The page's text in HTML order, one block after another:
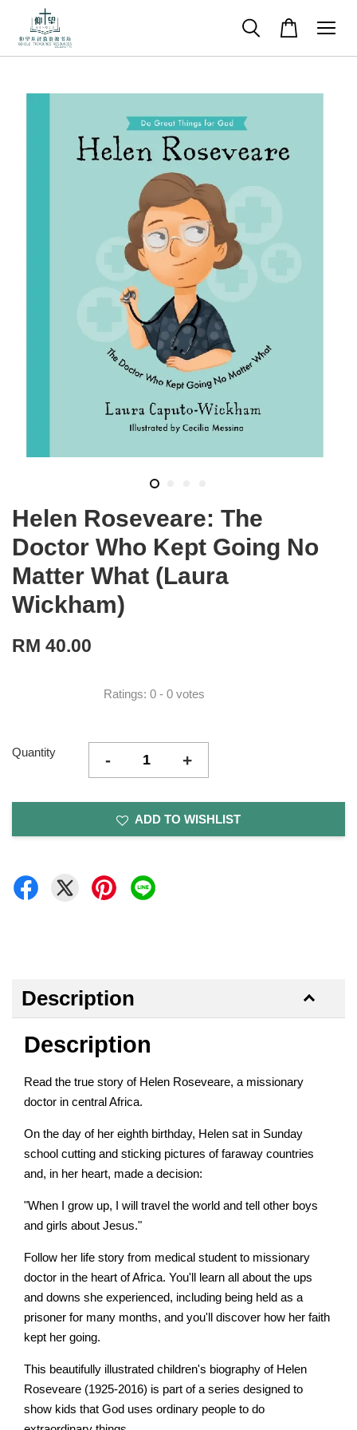
Helen Roseveare: The
Doctor Who Kept Going No
Matter What (Laura
Wickham)
RM 40.00
Ratings: 0 - 0 votes
Quantity - +
ADD TO WISHLIST
Description
Description
Read the true story of Helen Roseveare, a missionary
doctor in central Africa.
On the day of her eighth birthday, Helen sat in Sunday
school cutting and sticking pictures of faraway countries
and, in her heart, made a decision:
"When I grow up, I will travel the world and tell other boys
and girls about Jesus."
Follow her life story from medical student to missionary
doctor in the heart of Africa. You'll learn all about the ups
and downs she experienced, including being held as a
prisoner for many months, and you'll discover how her faith
kept her going.
This beautifully illustrated children's biography of Helen
Roseveare (1925-2016) is part of a series designed to
show kids that God uses ordinary people to do